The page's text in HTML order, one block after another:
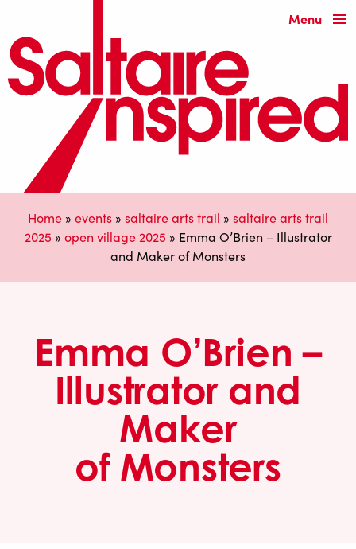
Menu
Home » events » saltaire arts trail » saltaire arts trail
2025 » open village 2025 » Emma O’Brien – Illustrator
and Maker of Monsters
Emma O’Brien –
Illustrator and
Maker
of Monsters